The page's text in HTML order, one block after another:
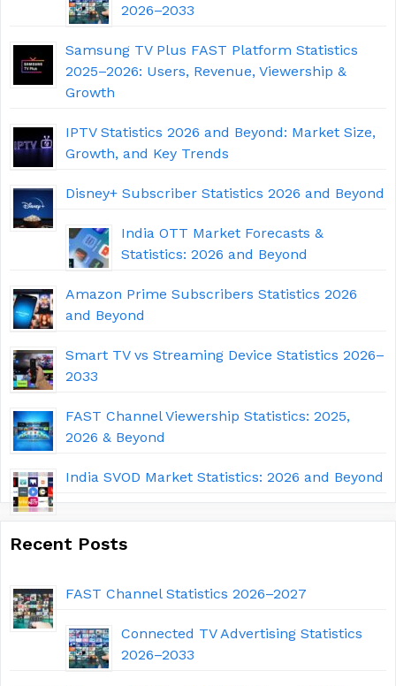
2026–2033
Samsung TV Plus FAST Platform Statistics
2025–2026: Users, Revenue, Viewership &
Growth
IPTV Statistics 2026 and Beyond: Market Size,
Growth, and Key Trends
Disney+ Subscriber Statistics 2026 and Beyond
India OTT Market Forecasts &
Statistics: 2026 and Beyond
Amazon Prime Subscribers Statistics 2026
and Beyond
Smart TV vs Streaming Device Statistics 2026–
2033
FAST Channel Viewership Statistics: 2025,
2026 & Beyond
India SVOD Market Statistics: 2026 and Beyond
Recent Posts
FAST Channel Statistics 2026–2027
Connected TV Advertising Statistics
2026–2033